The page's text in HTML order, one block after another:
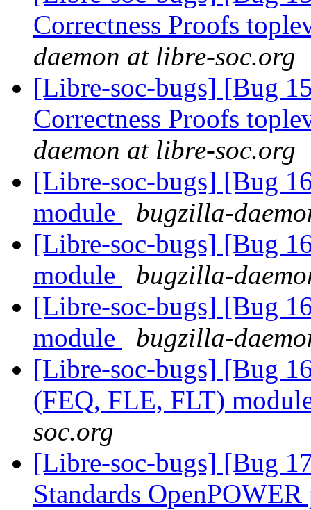
Correctness Proofs
daemon at libre-soc.org
[Libre-soc-bugs] [Bug
Correctness Proofs
daemon at libre-soc.org
[Libre-soc-bugs] [Bug
module
bugzilla-
[Libre-soc-bugs] [Bug
module
bugzilla-
[Libre-soc-bugs] [Bug
module
bugzilla-
[Libre-soc-bugs] [Bug
(FEQ, FLE, FLT)
soc.org
[Libre-soc-bugs] [Bug
Standards